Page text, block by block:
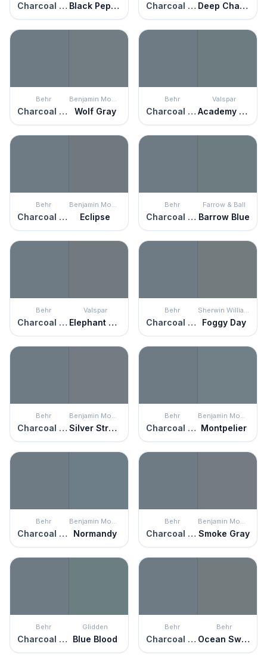
Charcoal Blue Black Pepper Charcoal Blue Deep Channel
Behr
Charcoal Blue
Benjamin Moore
Wolf Gray
Behr
Charcoal Blue
Valspar
Academy Gray
Behr
Charcoal Blue
Benjamin Moore
Eclipse
Behr
Charcoal Blue
Farrow & Ball
Barrow Blue
Behr
Charcoal Blue
Valspar
Elephant Gray
Behr
Charcoal Blue
Sherwin Williams
Foggy Day
Behr
Charcoal Blue
Benjamin Moore
Silver Streak
Behr
Charcoal Blue
Benjamin Moore
Montpelier
Behr
Charcoal Blue
Benjamin Moore
Normandy
Behr
Charcoal Blue
Benjamin Moore
Smoke Gray
Behr
Charcoal Blue
Glidden
Blue Blood
Behr
Charcoal Blue
Behr
Ocean Swell